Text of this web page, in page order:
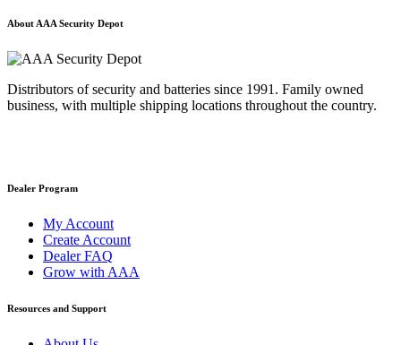
About AAA Security Depot
Distributors of security and batteries since 1991. Family owned
business, with multiple shipping locations throughout the country.
Dealer Program
My Account
Create Account
Dealer FAQ
Grow with AAA
Resources and Support